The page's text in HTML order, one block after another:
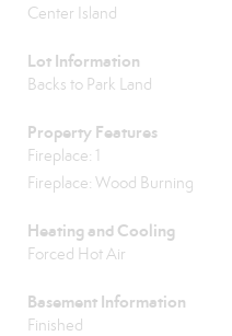
Center Island
Lot Information
Backs to Park Land
Property Features
Fireplace: 1
Fireplace: Wood Burning
Heating and Cooling
Forced Hot Air
Basement Information
Finished